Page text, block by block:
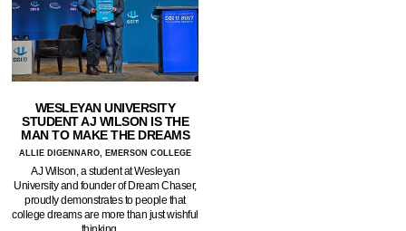
WESLEYAN UNIVERSITY
STUDENT AJ WILSON IS THE
MAN TO MAKE THE DREAMS
ALLIE DIGENNARO, EMERSON COLLEGE
AJ Wilson, a student at Wesleyan
University and founder of Dream Chaser,
proudly demonstrates to people that
college dreams are more than just wishful